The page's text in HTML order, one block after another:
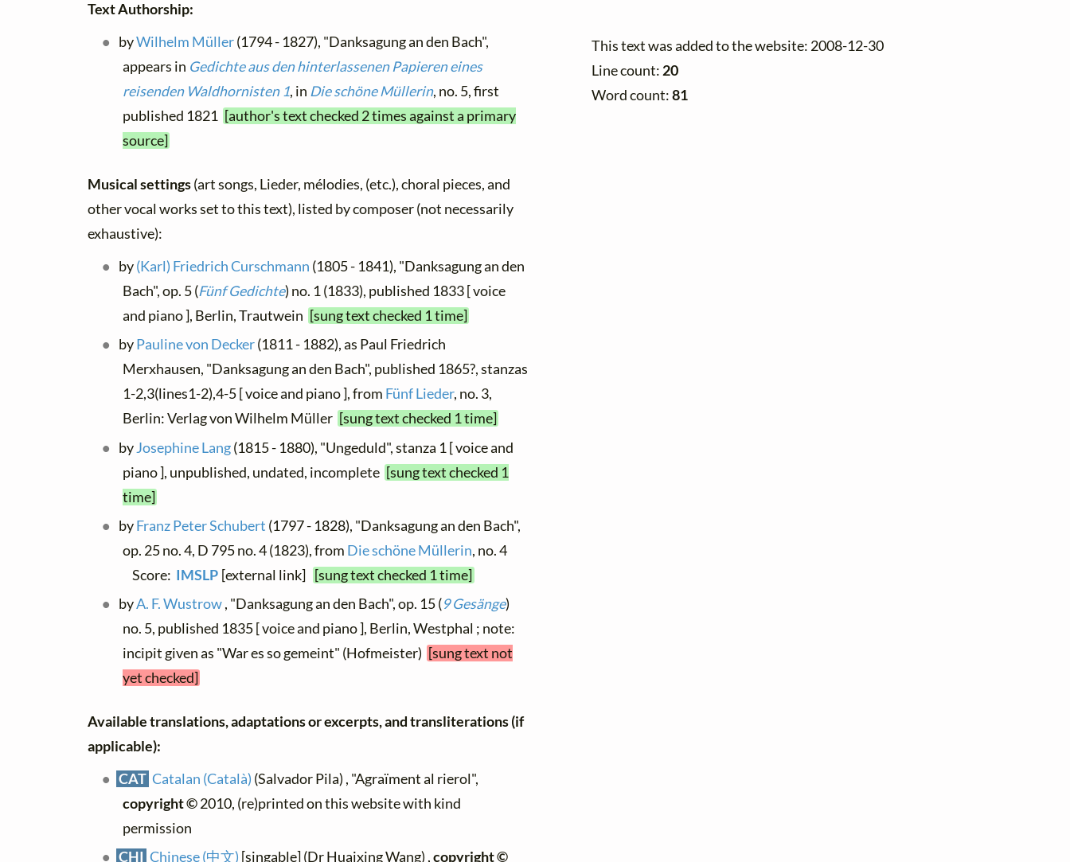
Text Authorship:
byWilhelm Müller(1794 - 1827), "Danksagung an den Bach",
appears in Gedichte aus den hinterlassenen Papieren eines
reisenden Waldhornisten 1, in Die schöne Müllerin, no. 5, first
published 1821 [author's text checked 2 times against a primary
source]
Musical settings(art songs, Lieder, mélodies, (etc.), choral pieces, and
other vocal works set to this text), listed by composer (not necessarily
exhaustive):
by(Karl) Friedrich Curschmann (1805 - 1841), "Danksagung an den
Bach", op. 5 (Fünf Gedichte) no. 1 (1833), published 1833 [ voice
and piano ], Berlin, Trautwein [sung text checked 1 time]
byPauline von Decker(1811 - 1882), as Paul Friedrich
Merxhausen, "Danksagung an den Bach", published 1865?, stanzas
1-2,3(lines1-2),4-5 [ voice and piano ], from Fünf Lieder, no. 3,
Berlin: Verlag von Wilhelm Müller [sung text checked 1 time]
byJosephine Lang(1815 - 1880), "Ungeduld", stanza 1 [ voice and
piano ], unpublished, undated, incomplete [sung text checked 1
time]
byFranz Peter Schubert (1797 - 1828), "Danksagung an den Bach",
op. 25 no. 4, D 795 no. 4 (1823), from Die schöne Müllerin, no. 4
Score: IMSLP [external link]
[sung text checked 1 time]
byA. F. Wustrow, "Danksagung an den Bach", op. 15 (9 Gesänge)
no. 5, published 1835 [ voice and piano ], Berlin, Westphal ; note:
incipit given as "War es so gemeint" (Hofmeister) [sung text not
yet checked]
Available translations, adaptations or excerpts, and transliterations (if
applicable):
CAT Catalan (Català) (Salvador Pila) , "Agraïment al rierol",
copyright ©2010, (re)printed on this website with kind
permission
CHI Chinese (中文) [singable] (Dr Huaixing Wang) ,copyright ©
This text was added to the website: 2008-12-30
Line count: 20
Word count:81